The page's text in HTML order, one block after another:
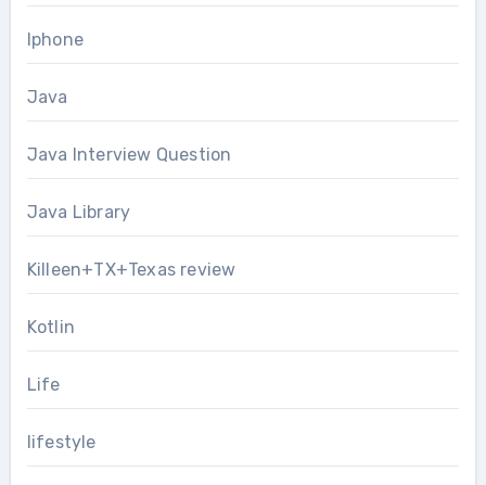
Iphone
Java
Java Interview Question
Java Library
Killeen+TX+Texas review
Kotlin
Life
lifestyle